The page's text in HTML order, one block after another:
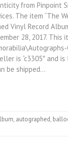
from Pinpoint
The item “The
Vinyl Record
28, 2017. This
is “c3305″ and
be shipped…
, autographed,